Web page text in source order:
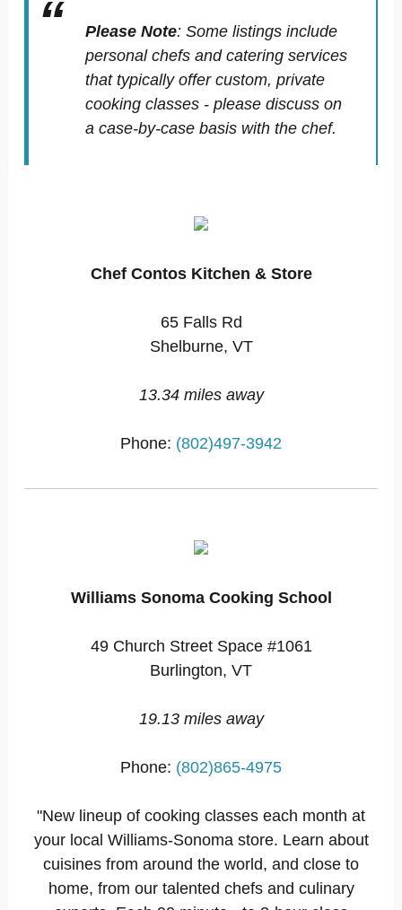
Please Note: Some listings include
personal chefs and catering services
that typically offer custom, private
cooking classes - please discuss on
a case-by-case basis with the chef.
Chef Contos Kitchen & Store
65 Falls Rd
Shelburne, VT
13.34 miles away
Phone: (802)497-3942
Williams Sonoma Cooking School
49 Church Street Space #1061
Burlington, VT
19.13 miles away
Phone: (802)865-4975
"New lineup of cooking classes each month at
your local Williams-Sonoma store. Learn about
cuisines from around the world, and close to
home, from our talented chefs and culinary